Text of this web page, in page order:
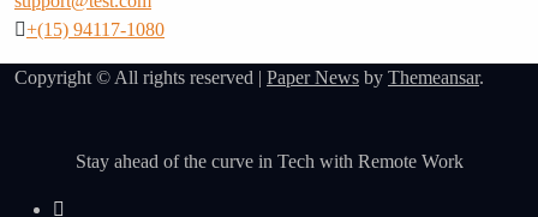
+(15) 94117-1080
Copyright © All rights reserved | Paper News by Themeansar.
Stay ahead of the curve in Tech with Remote Work